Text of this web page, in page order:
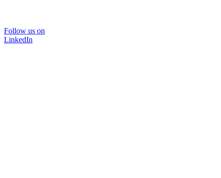
Follow us on
LinkedIn